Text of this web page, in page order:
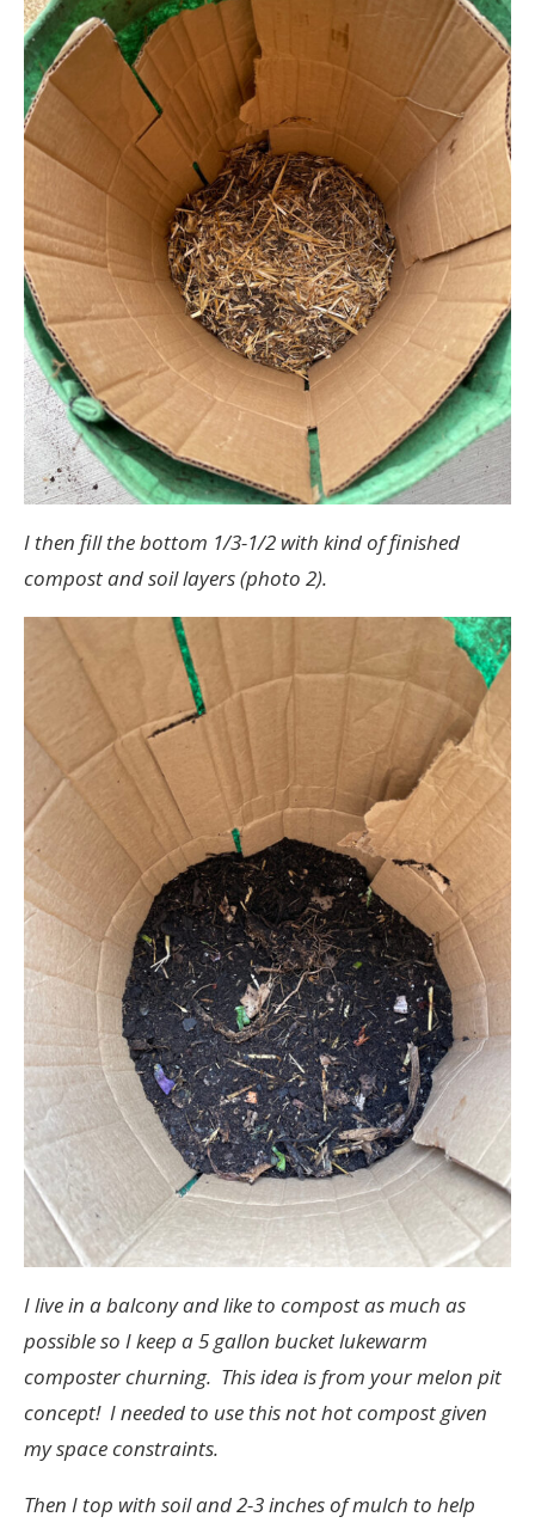
I then fill the bottom 1/3-1/2 with kind of finished
compost and soil layers (photo 2).
I live in a balcony and like to compost as much as
possible so I keep a 5 gallon bucket lukewarm
composter churning. This idea is from your melon pit
concept! I needed to use this not hot compost given
my space constraints.
Then I top with soil and 2-3 inches of mulch to help